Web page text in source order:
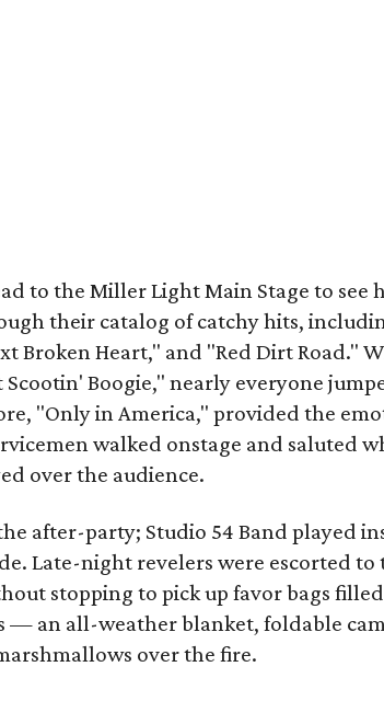
to the Miller Light Main Stage to see
their catalog of catchy hits,
Broken Heart," and "Red Dirt Road."
Boogie," nearly everyone
"Only in America," provided the
walked onstage and saluted
over the audience.
after-party; Studio 54 Band played
Late-night revelers were escorted to
stopping to pick up favor bags
— an all-weather blanket, foldable
over the fire.